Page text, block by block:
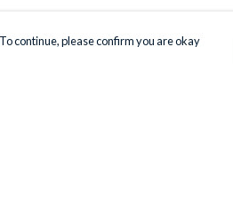
continue, please confirm you are okay